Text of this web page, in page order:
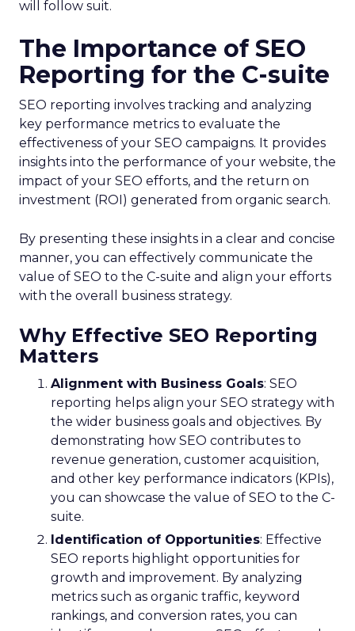
will follow suit.
The Importance of SEO
Reporting for the C-suite
SEO reporting involves tracking and analyzing
key performance metrics to evaluate the
effectiveness of your SEO campaigns. It provides
insights into the performance of your website, the
impact of your SEO efforts, and the return on
investment (ROI) generated from organic search.
By presenting these insights in a clear and concise
manner, you can effectively communicate the
value of SEO to the C-suite and align your efforts
with the overall business strategy.
Why Effective SEO Reporting
Matters
Alignment with Business Goals: SEO
reporting helps align your SEO strategy with
the wider business goals and objectives. By
demonstrating how SEO contributes to
revenue generation, customer acquisition,
and other key performance indicators (KPIs),
you can showcase the value of SEO to the C-
suite.
Identification of Opportunities: Effective
SEO reports highlight opportunities for
growth and improvement. By analyzing
metrics such as organic traffic, keyword
rankings, and conversion rates, you can